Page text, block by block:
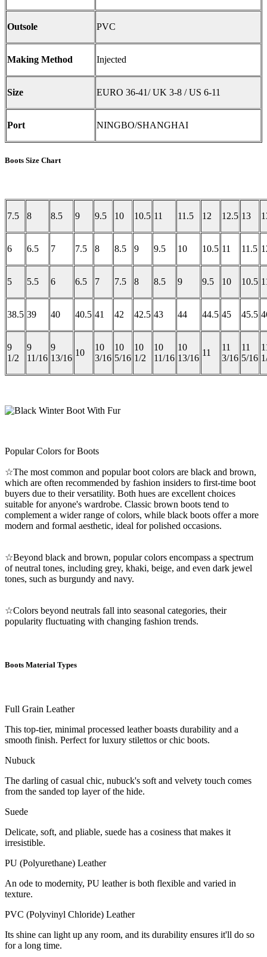
Outsole PVC
Making Method Injected
Size EURO 36-41/ UK 3-8 / US 6-11
Port NINGBO/SHANGHAI
Boots Size Chart
7.5 8 8.5 9 9.5 10 10.5 11 11.5 12 12.5 13
6 6.5 7 7.5 8 8.5 9 9.5 10 10.5 11 11.5
5 5.5 6 6.5 7 7.5 8 8.5 9 9.5 10 10.5
38.5 39 40 40.5 41 42 42.5 43 44 44.5 45 45.5
9
1/2
9
11/16
9
13/16
10
10
3/16
10
5/16
10
1/2
10
11/16
10
13/16
11
11
3/16
11
5/16
Popular Colors for Boots
☆The most common and popular boot colors are black and brown,
which are often recommended by fashion insiders to first-time boot
buyers due to their versatility. Both hues are excellent choices
suitable for anyone's wardrobe. Classic brown boots tend to
complement a wider range of colors, while black boots offer a more
modern and formal aesthetic, ideal for polished occasions.
☆Beyond black and brown, popular colors encompass a spectrum
of neutral tones, including grey, khaki, beige, and even dark jewel
tones, such as burgundy and navy.
☆Colors beyond neutrals fall into seasonal categories, their
popularity fluctuating with changing fashion trends.
Boots Material Types
Full Grain Leather
This top-tier, minimal processed leather boasts durability and a
smooth finish. Perfect for luxury stilettos or chic boots.
Nubuck
The darling of casual chic, nubuck's soft and velvety touch comes
from the sanded top layer of the hide.
Suede
Delicate, soft, and pliable, suede has a cosiness that makes it
irresistible.
PU (Polyurethane) Leather
An ode to modernity, PU leather is both flexible and varied in
texture.
PVC (Polyvinyl Chloride) Leather
Its shine can light up any room, and its durability ensures it'll do so
for a long time.